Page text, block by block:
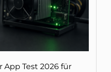
App Test 2026 für